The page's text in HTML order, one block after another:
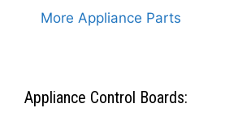
More Appliance Parts
Appliance Control Boards: